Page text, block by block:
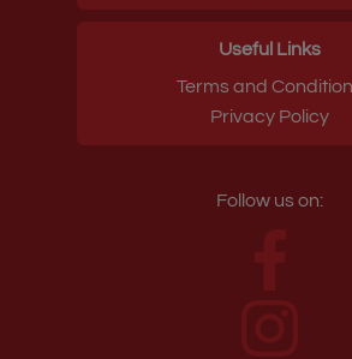
Useful Links
Terms and
Privacy Policy
Follow us on: